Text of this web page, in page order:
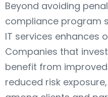
Beyond avoiding
compliance program
IT services enhances
Companies that
benefit from
reduced risk